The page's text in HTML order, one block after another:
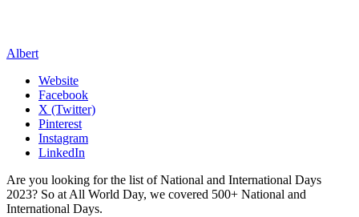
Albert
Website
Facebook
X (Twitter)
Pinterest
Instagram
LinkedIn
Are you looking for the list of National and International Days
2023? So at All World Day, we covered 500+ National and
International Days.